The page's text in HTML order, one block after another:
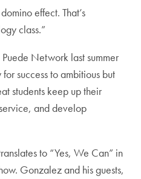
effect. That’s
class.”
Network last summer
success to ambitious but
students keep up their
and develop
to “Yes, We Can” in
Gonzalez and his guests,